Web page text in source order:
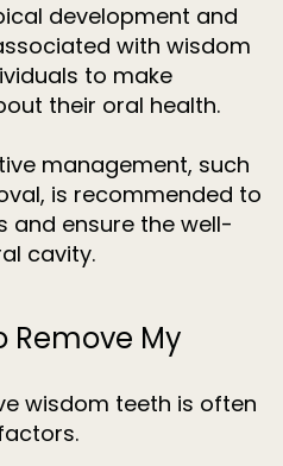
development and
with wisdom
to make
their oral health.
management, such
is recommended to
and ensure the well-
cavity.
Remove My
wisdom teeth is often